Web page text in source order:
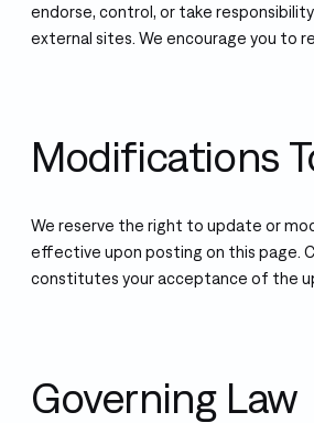
endorse, control, or take
external sites. We encourage you to
Modifications
We reserve the right to update or
effective upon posting on this page.
constitutes your acceptance of the
Governing Law